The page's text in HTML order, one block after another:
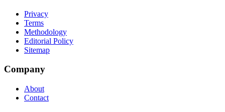
Privacy
Terms
Methodology
Editorial Policy
Sitemap
Company
About
Contact